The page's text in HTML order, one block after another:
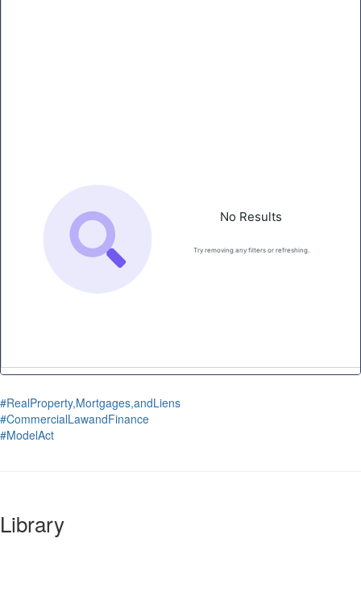
#RealProperty,Mortgages,andLiens
#CommercialLawandFinance
#ModelAct
Library